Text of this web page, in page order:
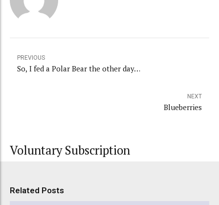
PREVIOUS
So, I fed a Polar Bear the other day…
NEXT
Blueberries
Voluntary Subscription
Related Posts